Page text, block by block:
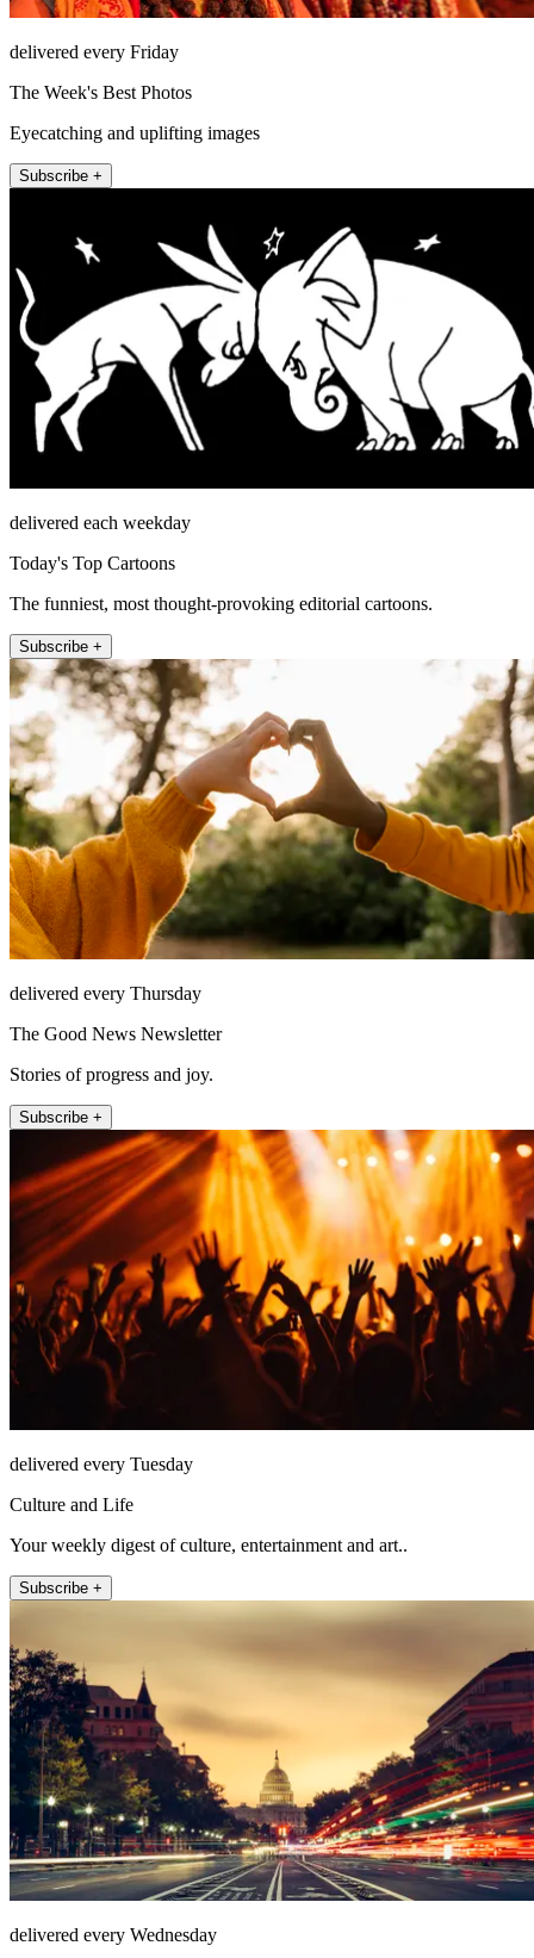
delivered every Friday
The Week's Best Photos
Eyecatching and uplifting images
Subscribe +
delivered each weekday
Today's Top Cartoons
The funniest, most thought-provoking editorial cartoons.
Subscribe +
delivered every Thursday
The Good News Newsletter
Stories of progress and joy.
Subscribe +
delivered every Tuesday
Culture and Life
Your weekly digest of culture, entertainment and art..
Subscribe +
delivered every Wednesday